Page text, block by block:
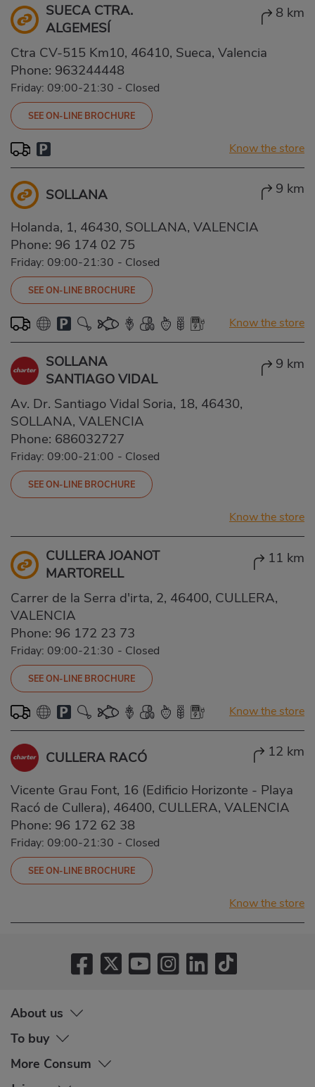
SUECA CTRA.
ALGEMESÍ
8 km
Ctra CV-515 Km10, 46410, Sueca, Valencia
Phone: 963244448
Friday: 09:00-21:30 - Closed
SEE ON-LINE BROCHURE
Know the store
SOLLANA 9 km
Holanda, 1, 46430, SOLLANA, VALENCIA
Phone: 96 174 02 75
Friday: 09:00-21:30 - Closed
SEE ON-LINE BROCHURE
Know the store
SOLLANA
SANTIAGO VIDAL
9 km
Av. Dr. Santiago Vidal Soria, 18, 46430,
SOLLANA, VALENCIA
Phone: 686032727
Friday: 09:00-21:00 - Closed
SEE ON-LINE BROCHURE
Know the store
CULLERA JOANOT
MARTORELL
11 km
Carrer de la Serra d'irta, 2, 46400, CULLERA,
VALENCIA
Phone: 96 172 23 73
Friday: 09:00-21:30 - Closed
SEE ON-LINE BROCHURE
Know the store
CULLERA RACÓ 12 km
Vicente Grau Font, 16 (Edificio Horizonte - Playa
Racó de Cullera), 46400, CULLERA, VALENCIA
Phone: 96 172 62 38
Friday: 09:00-21:30 - Closed
SEE ON-LINE BROCHURE
Know the store
About us
To buy
More Consum